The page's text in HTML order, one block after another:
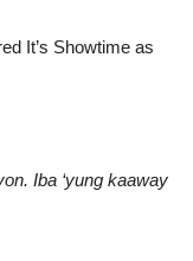
It’s Showtime as
Iba ‘yung kaaway